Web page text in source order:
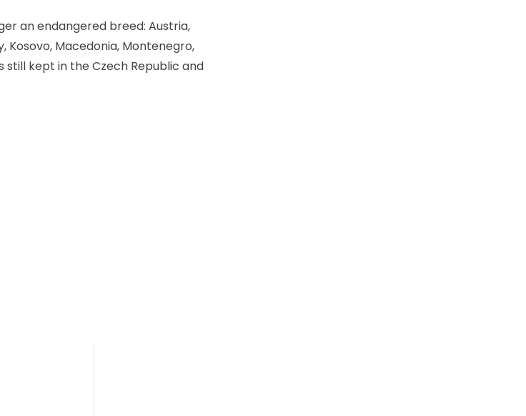
an endangered breed: Austria,
Kosovo, Macedonia, Montenegro,
still kept in the Czech Republic and